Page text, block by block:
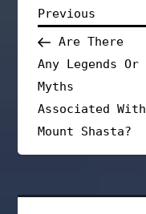
P
o
s
t
Previous
Post
Previous
Are There
Any Legends Or
Myths
Associated With
Mount Shasta?